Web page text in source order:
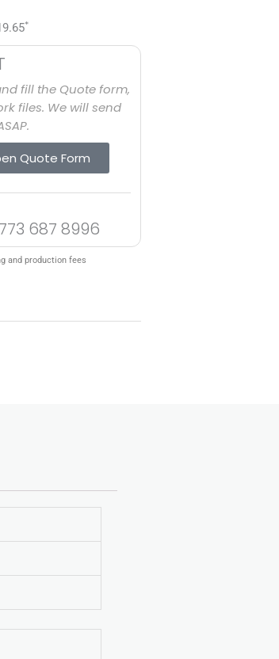
*
fill the Quote form,
files. We will send
Quote Form
687 8996
and production fees